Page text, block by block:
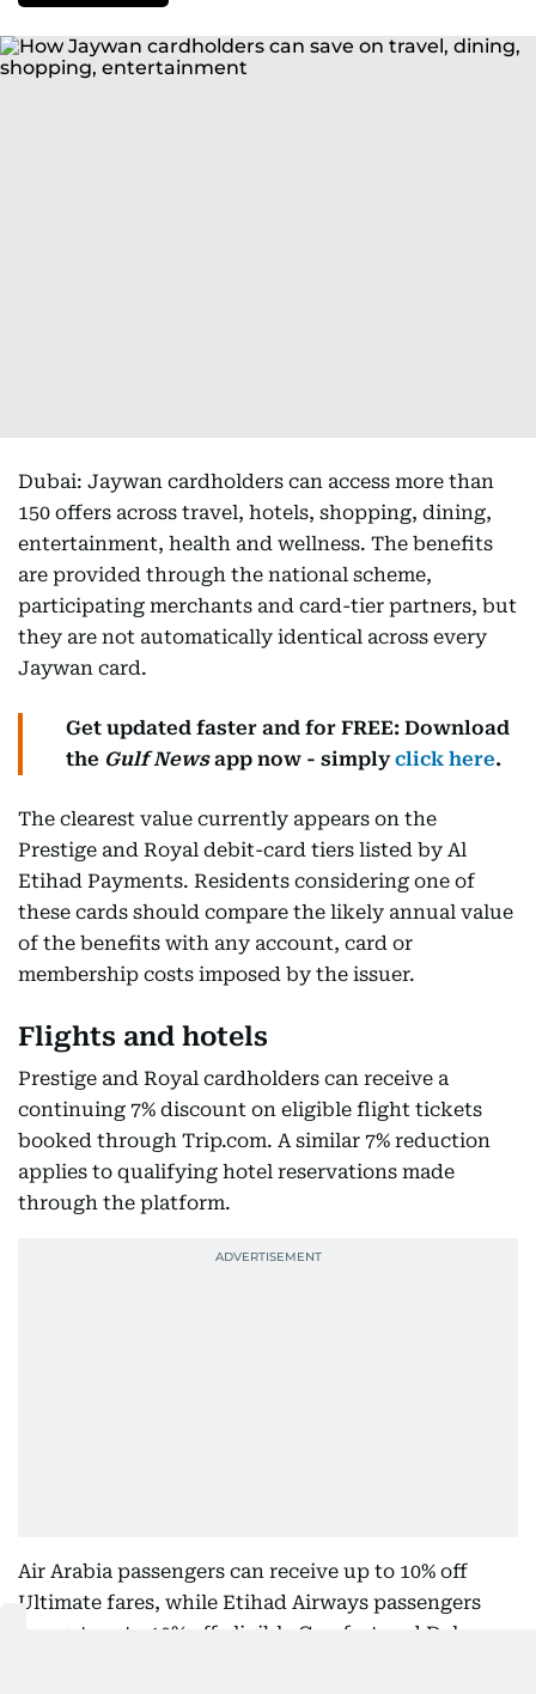
Dubai: Jaywan cardholders can access more than
150 offers across travel, hotels, shopping, dining,
entertainment, health and wellness. The benefits
are provided through the national scheme,
participating merchants and card-tier partners, but
they are not automatically identical across every
Jaywan card.
Get updated faster and for FREE: Download
the Gulf Newsapp now - simplyclick here.
The clearest value currently appears on the
Prestige and Royal debit-card tiers listed by Al
Etihad Payments. Residents considering one of
these cards should compare the likely annual value
of the benefits with any account, card or
membership costs imposed by the issuer.
Flights and hotels
Prestige and Royal cardholders can receive a
continuing 7% discount on eligible flight tickets
booked through Trip.com. A similar 7% reduction
applies to qualifying hotel reservations made
through the platform.
Air Arabia passengers can receive up to 10% off
Ultimate fares, while Etihad Airways passengers
can get up to 10% off eligible Comfort and Deluxe